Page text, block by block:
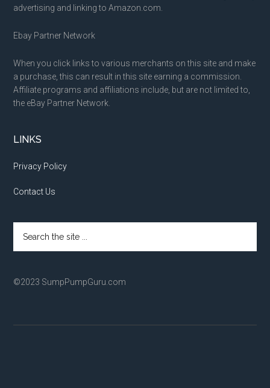
advertising and linking to Amazon.com.
Ebay Partner Network
When you click links to various merchants on this site and make
a purchase, this can result in this site earning a commission.
Affiliate programs and affiliations include, but are not limited to,
the eBay Partner Network.
LINKS
Privacy Policy
Contact Us
the
©2023 SumpPumpGuru.com